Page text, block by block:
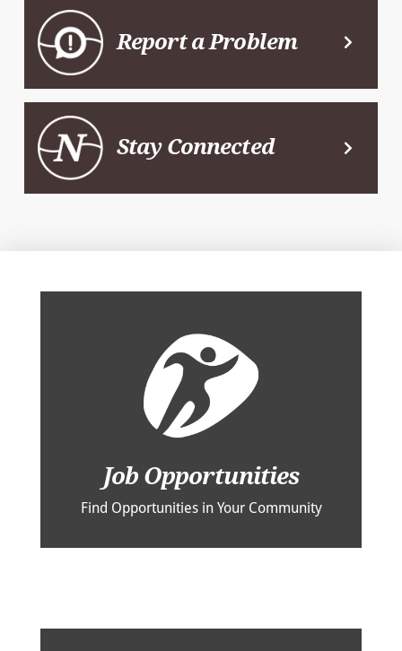
Report a Problem
Stay Connected
Job Opportunities
Find Opportunities in Your Community